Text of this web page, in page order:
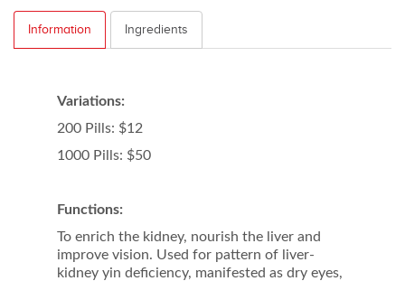
Information Ingredients
Variations:
200 Pills: $12
1000 Pills: $50
Functions:
To enrich the kidney, nourish the liver and
improve vision. Used for pattern of liver-
kidney yin deficiency, manifested as dry eyes,